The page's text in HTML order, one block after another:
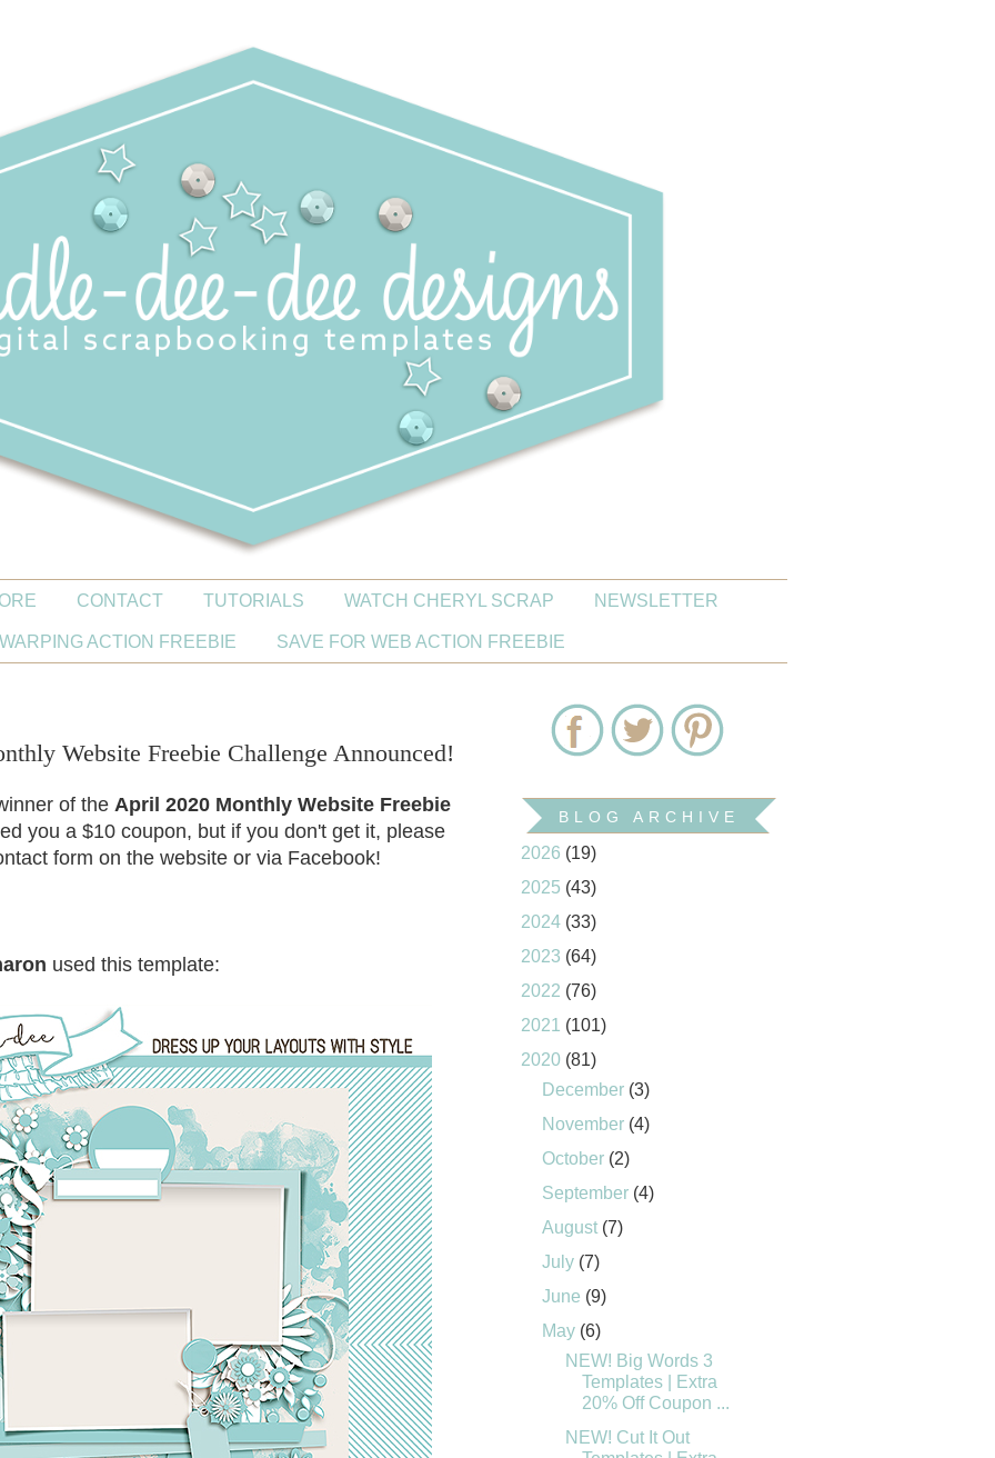
CONTACT TUTORIALS WATCH CHERYL SCRAP NEWSLETTER
ACTION FREEBIE SAVE FOR WEB ACTION FREEBIE
Website Freebie Challenge Announced!
of the April 2020 Monthly Website Freebie
you a $10 coupon, but if you don't get it, please
form on the website or via Facebook!
used this template:
BLOG ARCHIVE
2026 (19)
2025 (43)
2024 (33)
2023 (64)
2022 (76)
2021 (101)
2020 (81)
December (3)
November (4)
October (2)
September (4)
August (7)
July (7)
June (9)
May (6)
NEW! Big Words 3
Templates | Extra
20% Off Coupon ...
NEW! Cut It Out